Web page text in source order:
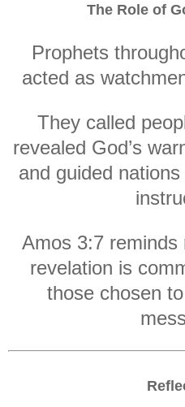
The Role of
Prophets
acted as
They called
revealed God’s
and guided
Amos 3:7 reminds
revelation is
those chosen